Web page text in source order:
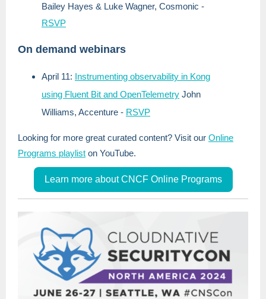
Bailey Hayes & Luke Wagner, Cosmonic -
RSVP
On demand webinars
April 11: Instrumenting observability in Kong
using Fluent Bit and OpenTelemetry John
Williams, Accenture - RSVP
Looking for more great curated content? Visit our Online
Programs playlist on YouTube.
Learn more about CNCF Online Programs